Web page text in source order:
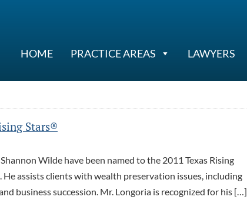
HOME PRACTICE AREAS LAWYERS
Stars®
Wilde have been named to the 2011 Texas Rising
assists clients with wealth preservation issues, including
business succession. Mr. Longoria is recognized for his […]